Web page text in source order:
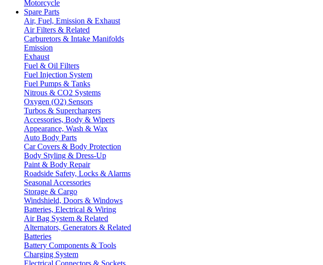
Motorcycle
Spare Parts
Air, Fuel, Emission & Exhaust
Air Filters & Related
Carburetors & Intake Manifolds
Emission
Exhaust
Fuel & Oil Filters
Fuel Injection System
Fuel Pumps & Tanks
Nitrous & CO2 Systems
Oxygen (O2) Sensors
Turbos & Superchargers
Accessories, Body & Wipers
Appearance, Wash & Wax
Auto Body Parts
Car Covers & Body Protection
Body Styling & Dress-Up
Paint & Body Repair
Roadside Safety, Locks & Alarms
Seasonal Accessories
Storage & Cargo
Windshield, Doors & Windows
Batteries, Electrical & Wiring
Air Bag System & Related
Alternators, Generators & Related
Batteries
Battery Components & Tools
Charging System
Electrical Connectors & Sockets